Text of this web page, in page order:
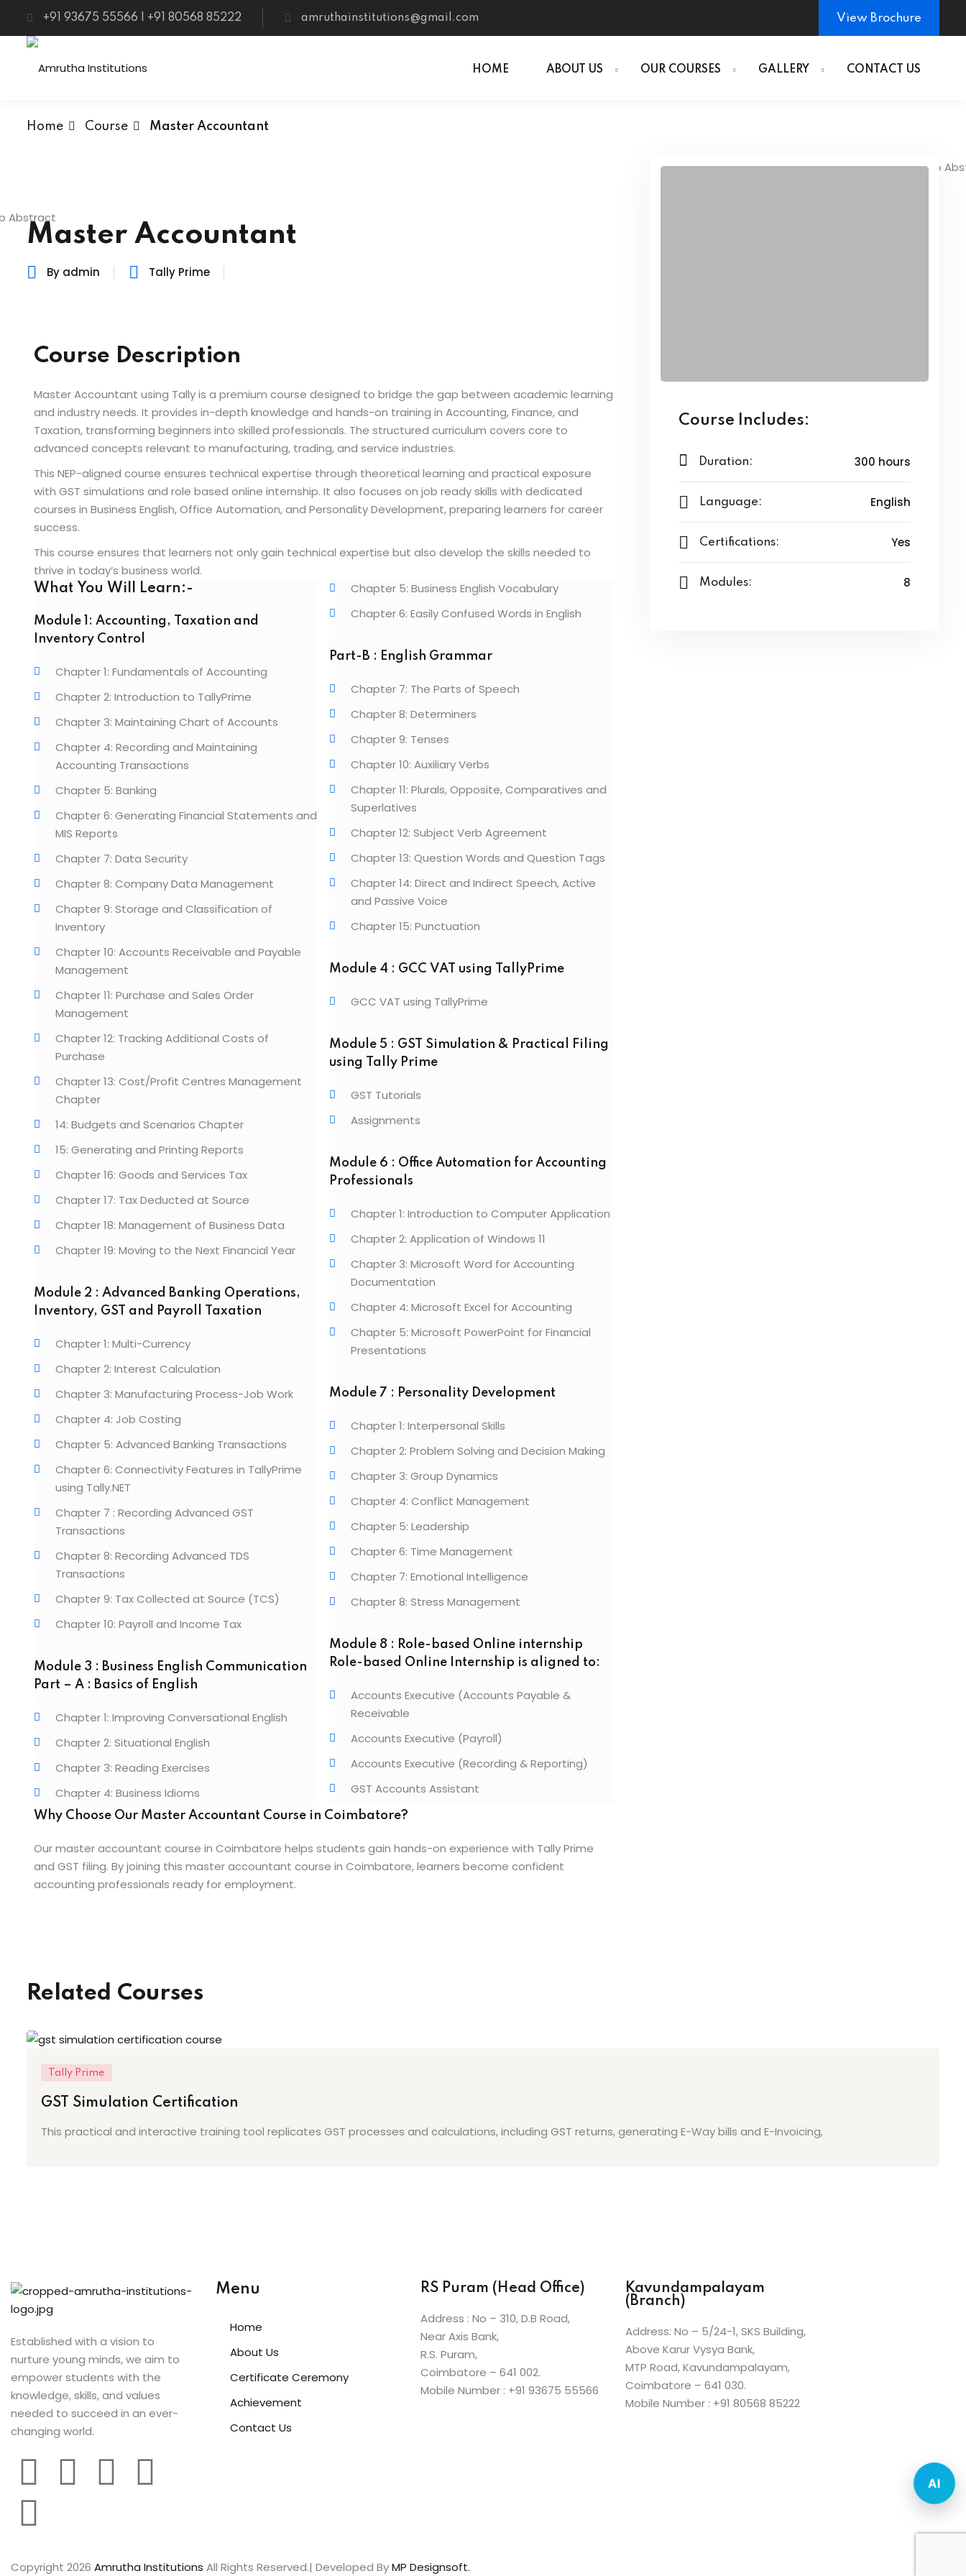
+91 93675 55566 | +91 80568 85222 amruthainstitutions@gmail.com View Brochure
HOME ABOUT US OUR COURSES GALLERY CONTACT US
Home Course Master Accountant
Master Accountant
By admin Tally Prime
Course Description
Master Accountant using Tally is a premium course designed to bridge the gap between academic learning
and industry needs. It provides in-depth knowledge and hands-on training in Accounting, Finance, and
Taxation, transforming beginners into skilled professionals. The structured curriculum covers core to
advanced concepts relevant to manufacturing, trading, and service industries.
This NEP-aligned course ensures technical expertise through theoretical learning and practical exposure
with GST simulations and role based online internship. It also focuses on job ready skills with dedicated
courses in Business English, Office Automation, and Personality Development, preparing learners for career
success.
This course ensures that learners not only gain technical expertise but also develop the skills needed to
thrive in today’s business world.
What You Will Learn:-
Module 1: Accounting, Taxation and
Inventory Control
Chapter 1: Fundamentals of Accounting
Chapter 2: Introduction to TallyPrime
Chapter 3: Maintaining Chart of Accounts
Chapter 4: Recording and Maintaining
Accounting Transactions
Chapter 5: Banking
Chapter 6: Generating Financial Statements and
MIS Reports
Chapter 7: Data Security
Chapter 8: Company Data Management
Chapter 9: Storage and Classification of
Inventory
Chapter 10: Accounts Receivable and Payable
Management
Chapter 11: Purchase and Sales Order
Management
Chapter 12: Tracking Additional Costs of
Purchase
Chapter 13: Cost/Profit Centres Management
Chapter
14: Budgets and Scenarios Chapter
15: Generating and Printing Reports
Chapter 16: Goods and Services Tax
Chapter 17: Tax Deducted at Source
Chapter 18: Management of Business Data
Chapter 19: Moving to the Next Financial Year
Module 2 : Advanced Banking Operations,
Inventory, GST and Payroll Taxation
Chapter 1: Multi-Currency
Chapter 2: Interest Calculation
Chapter 3: Manufacturing Process-Job Work
Chapter 4: Job Costing
Chapter 5: Advanced Banking Transactions
Chapter 6: Connectivity Features in TallyPrime
using Tally.NET
Chapter 7 : Recording Advanced GST
Transactions
Chapter 8: Recording Advanced TDS
Transactions
Chapter 9: Tax Collected at Source (TCS)
Chapter 10: Payroll and Income Tax
Module 3 : Business English Communication
Part – A : Basics of English
Chapter 1: Improving Conversational English
Chapter 2: Situational English
Chapter 3: Reading Exercises
Chapter 4: Business Idioms
Chapter 5: Business English Vocabulary
Chapter 6: Easily Confused Words in English
Part-B : English Grammar
Chapter 7: The Parts of Speech
Chapter 8: Determiners
Chapter 9: Tenses
Chapter 10: Auxiliary Verbs
Chapter 11: Plurals, Opposite, Comparatives and
Superlatives
Chapter 12: Subject Verb Agreement
Chapter 13: Question Words and Question Tags
Chapter 14: Direct and Indirect Speech, Active
and Passive Voice
Chapter 15: Punctuation
Module 4 : GCC VAT using TallyPrime
GCC VAT using TallyPrime
Module 5 : GST Simulation & Practical Filing
using Tally Prime
GST Tutorials
Assignments
Module 6 : Office Automation for Accounting
Professionals
Chapter 1: Introduction to Computer Application
Chapter 2: Application of Windows 11
Chapter 3: Microsoft Word for Accounting
Documentation
Chapter 4: Microsoft Excel for Accounting
Chapter 5: Microsoft PowerPoint for Financial
Presentations
Module 7 : Personality Development
Chapter 1: Interpersonal Skills
Chapter 2: Problem Solving and Decision Making
Chapter 3: Group Dynamics
Chapter 4: Conflict Management
Chapter 5: Leadership
Chapter 6: Time Management
Chapter 7: Emotional Intelligence
Chapter 8: Stress Management
Module 8 : Role-based Online internship
Role-based Online Internship is aligned to:
Accounts Executive (Accounts Payable &
Receivable
Accounts Executive (Payroll)
Accounts Executive (Recording & Reporting)
GST Accounts Assistant
Why Choose Our Master Accountant Course in Coimbatore?
Our master accountant course in Coimbatore helps students gain hands-on experience with Tally Prime
and GST filing. By joining this master accountant course in Coimbatore, learners become confident
accounting professionals ready for employment.
Course Includes:
Duration: 300 hours
Language: English
Certifications: Yes
Modules: 8
Related Courses
Tally Prime
GST Simulation Certification
This practical and interactive training tool replicates GST processes and calculations, including GST returns, generating E-Way bills and E-Invoicing,
Established with a vision to
nurture young minds, we aim to
empower students with the
knowledge, skills, and values
needed to succeed in an ever-
changing world.
Menu
Home
About Us
Certificate Ceremony
Achievement
Contact Us
RS Puram (Head Office)
Address : No – 310, D.B Road,
Near Axis Bank,
R.S. Puram,
Coimbatore – 641 002.
Mobile Number : +91 93675 55566
Kavundampalayam
(Branch)
Address: No – 5/24-1, SKS Building,
Above Karur Vysya Bank,
MTP Road, Kavundampalayam,
Coimbatore – 641 030.
Mobile Number : +91 80568 85222
Copyright 2026 Amrutha Institutions All Rights Reserved.| Developed ByMP Designsoft.
AI